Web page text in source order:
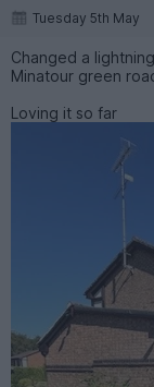
Tuesday 5th May
Changed a
Minatour green
Loving it so far